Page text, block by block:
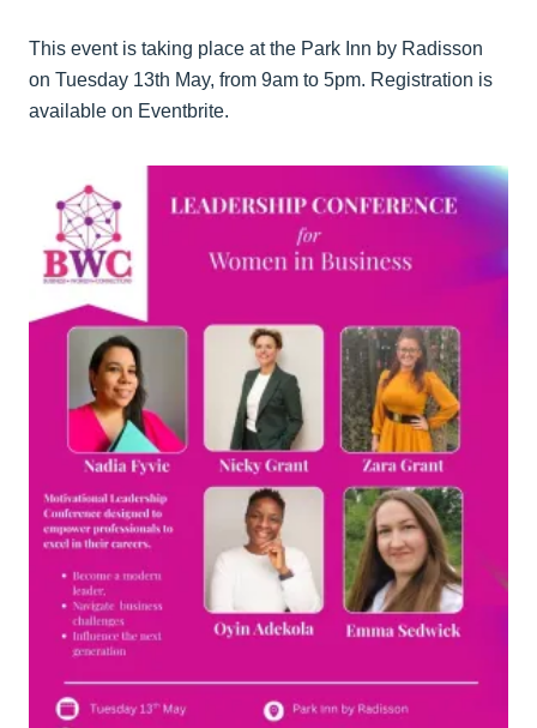
This event is taking place at the Park Inn by Radisson
on Tuesday 13th May, from 9am to 5pm. Registration is
available on Eventbrite.